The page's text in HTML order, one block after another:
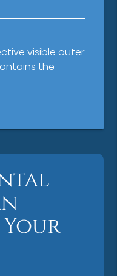
visible outer
the